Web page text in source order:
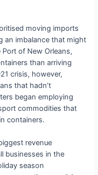
moving imports
an imbalance that might
of New Orleans,
than arriving
crisis, however,
that hadn’t
began employing
commodities that
containers.
revenue
businesses in the
season